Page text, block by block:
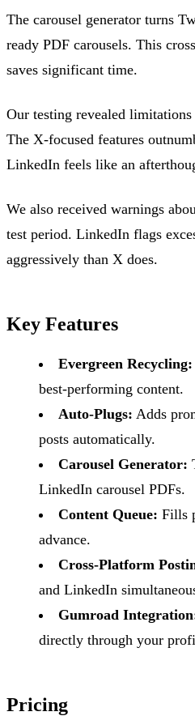
The carousel generator turns
ready PDF carousels. This
saves significant time.
Our testing revealed
The X-focused features
LinkedIn feels like an
We also received warnings
test period. LinkedIn flags
aggressively than X does.
Key Features
Evergreen Recycling:
best-performing content.
Auto-Plugs: Adds
posts automatically.
Carousel Generator:
LinkedIn carousel PDFs.
Content Queue: Fills
advance.
Cross-Platform
and LinkedIn
Gumroad
directly through your
Pricing